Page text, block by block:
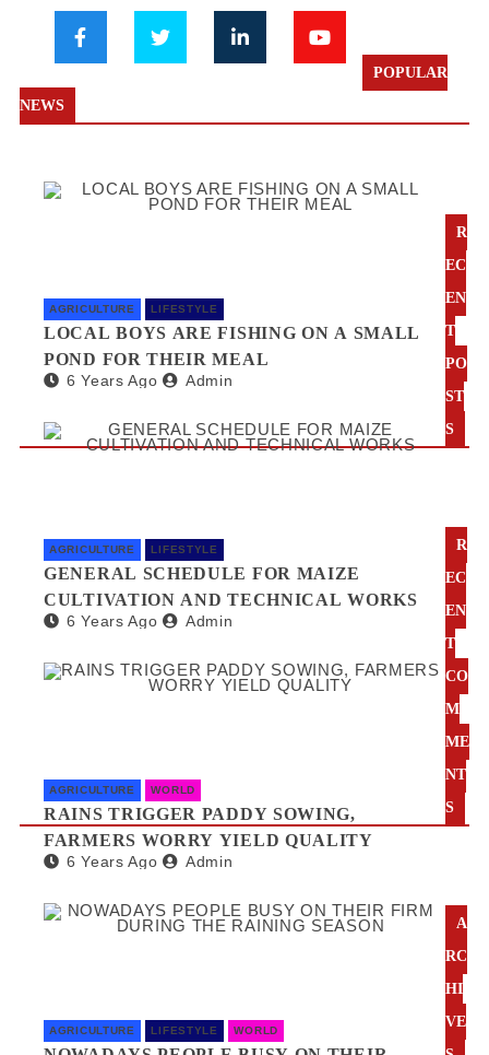
POPULAR
NEWS
AGRICULTURE LIFESTYLE
LOCAL BOYS ARE FISHING ON A SMALL
POND FOR THEIR MEAL
6 Years Ago Admin
AGRICULTURE LIFESTYLE
GENERAL SCHEDULE FOR MAIZE
CULTIVATION AND TECHNICAL WORKS
6 Years Ago Admin
AGRICULTURE WORLD
RAINS TRIGGER PADDY SOWING,
FARMERS WORRY YIELD QUALITY
6 Years Ago Admin
AGRICULTURE LIFESTYLE WORLD
R
EC
EN
T
PO
ST
S
R
EC
EN
T
CO
M
ME
NT
S
A
RC
HI
VE